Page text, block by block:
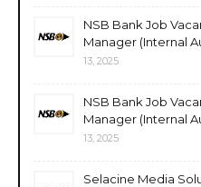
NSB Bank Job
Manager (Internal
13, 2025
NSB Bank Job
Manager (Internal
13, 2025
Selacine Media